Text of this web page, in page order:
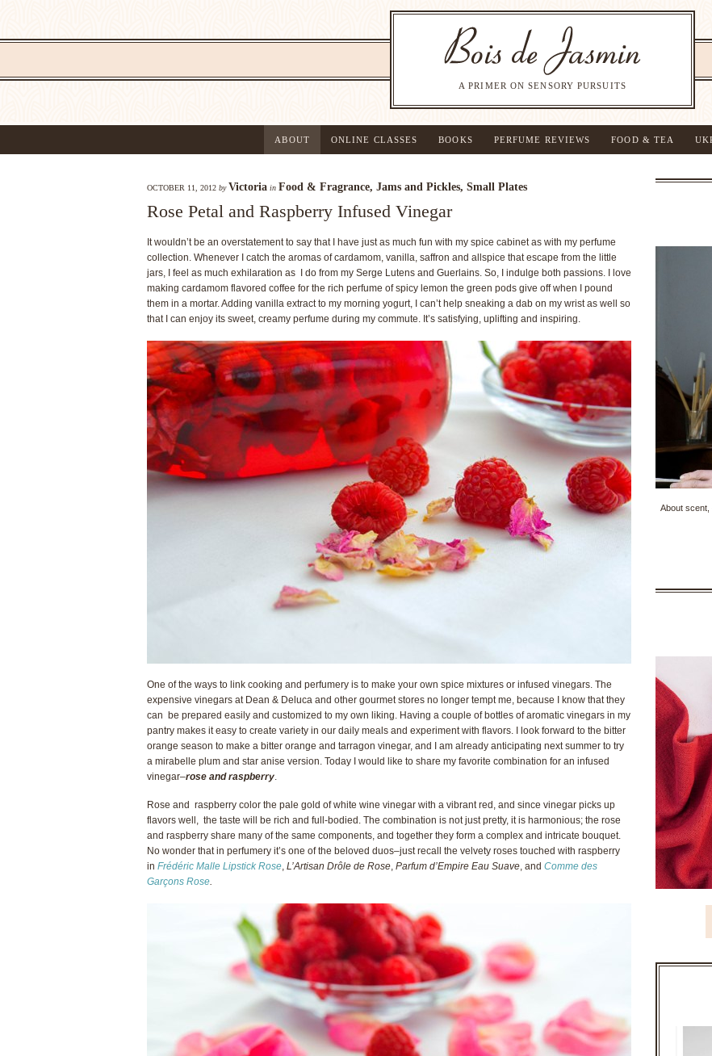
A PRIMER ON SENSORY PURSUITS
ABOUT ONLINE CLASSES BOOKS PERFUME REVIEWS FOOD & TEA
OCTOBER 11, 2012 byVictoria in Food & Fragrance, Jams and Pickles, Small Plates
Rose Petal and Raspberry Infused Vinegar
It wouldn’t be an overstatement to say that I have just as much fun with my spice cabinet as with my perfume
collection. Whenever I catch the aromas of cardamom, vanilla, saffron and allspice that escape from the little
jars, I feel as much exhilaration as I do from my Serge Lutens and Guerlains. So, I indulge both passions. I love
making cardamom flavored coffee for the rich perfume of spicy lemon the green pods give off when I pound
them in a mortar. Adding vanilla extract to my morning yogurt, I can’t help sneaking a dab on my wrist as well so
that I can enjoy its sweet, creamy perfume during my commute. It’s satisfying, uplifting and inspiring.
One of the ways to link cooking and perfumery is to make your own spice mixtures or infused vinegars. The
expensive vinegars at Dean & Deluca and other gourmet stores no longer tempt me, because I know that they
can be prepared easily and customized to my own liking. Having a couple of bottles of aromatic vinegars in my
pantry makes it easy to create variety in our daily meals and experiment with flavors. I look forward to the bitter
orange season to make a bitter orange and tarragon vinegar, and I am already anticipating next summer to try
a mirabelle plum and star anise version. Today I would like to share my favorite combination for an infused
vinegar–rose and raspberry
Rose and raspberry color the pale gold of white wine vinegar with a vibrant red, and since vinegar picks up
flavors well, the taste will be rich and full-bodied. The combination is not just pretty, it is harmonious; the rose
and raspberry share many of the same components, and together they form a complex and intricate bouquet.
No wonder that in perfumery it’s one of the beloved duos–just recall the velvety roses touched with raspberry
in Frédéric Malle Lipstick Rose, L’Artisan Drôle de Rose, Parfum d’Empire Eau Suave, and Comme des
Garçons Rose.
About scent,